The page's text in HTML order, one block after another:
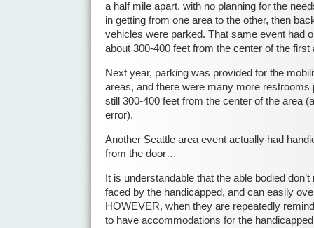
a half mile apart, with no planning for the
in getting from one area to the other, then
vehicles were parked. That same event had
about 300-400 feet from the center of the first
Next year, parking was provided for the
areas, and there were many more restrooms
still 300-400 feet from the center of the area
error).
Another Seattle area event actually had
from the door…
It is understandable that the able bodied
faced by the handicapped, and can easily
HOWEVER, when they are repeatedly
to have accommodations for the